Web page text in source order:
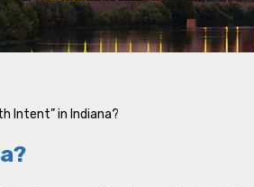
Intent” in Indiana?